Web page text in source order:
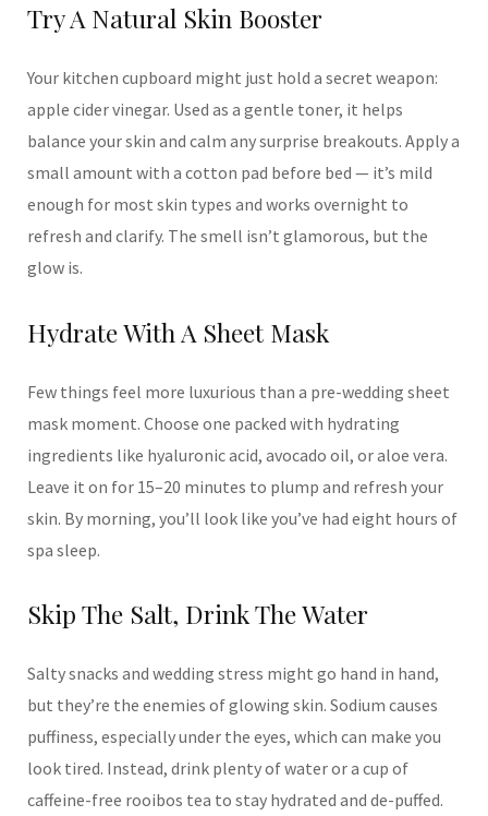
Try A Natural Skin Booster
Your kitchen cupboard might just hold a secret weapon:
apple cider vinegar. Used as a gentle toner, it helps
balance your skin and calm any surprise breakouts. Apply a
small amount with a cotton pad before bed — it’s mild
enough for most skin types and works overnight to
refresh and clarify. The smell isn’t glamorous, but the
glow is.
Hydrate With A Sheet Mask
Few things feel more luxurious than a pre-wedding sheet
mask moment. Choose one packed with hydrating
ingredients like hyaluronic acid, avocado oil, or aloe vera.
Leave it on for 15–20 minutes to plump and refresh your
skin. By morning, you’ll look like you’ve had eight hours of
spa sleep.
Skip The Salt, Drink The Water
Salty snacks and wedding stress might go hand in hand,
but they’re the enemies of glowing skin. Sodium causes
puffiness, especially under the eyes, which can make you
look tired. Instead, drink plenty of water or a cup of
caffeine-free rooibos tea to stay hydrated and de-puffed.